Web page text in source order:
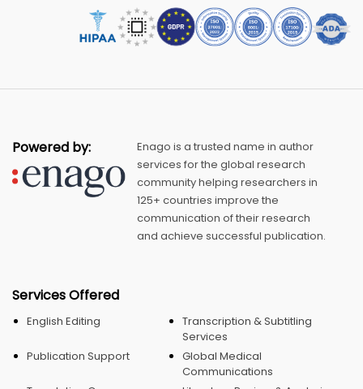
Powered by:
Enago is a trusted name in author
services for the global research
community helping researchers in
125+ countries improve the
communication of their research
and achieve successful publication.
Services Offered
English Editing
Transcription & Subtitling
Services
Publication Support
Global Medical
Communications